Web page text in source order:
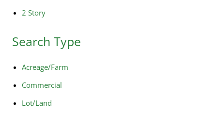
2 Story
Search Type
Acreage/Farm
Commercial
Lot/Land